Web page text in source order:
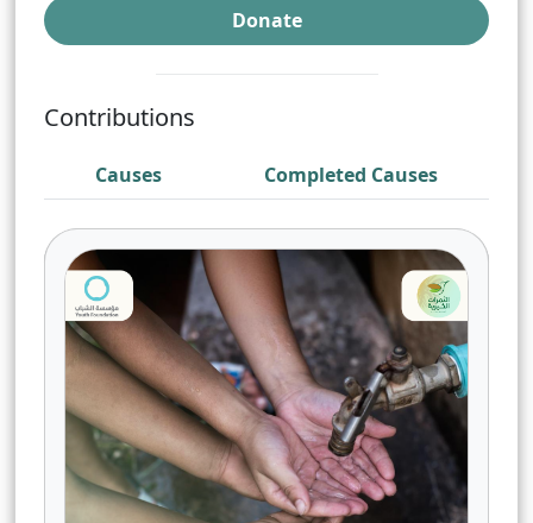
Donate
Contributions
Causes Completed Causes